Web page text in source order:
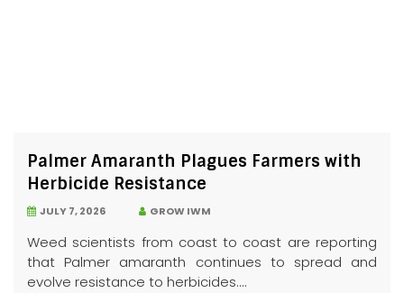
Palmer Amaranth Plagues Farmers with
Herbicide Resistance
JULY 7, 2026 GROW IWM
Weed scientists from coast to coast are reporting
that Palmer amaranth continues to spread and
evolve resistance to herbicides....